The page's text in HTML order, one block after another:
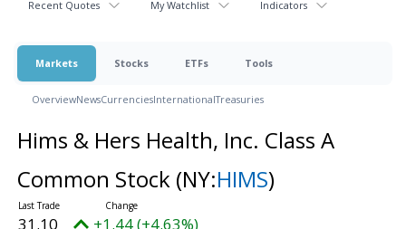
Recent Quotes My Watchlist Indicators
Markets Stocks ETFs Tools
OverviewNewsCurrenciesInternationalTreasuries
Hims & Hers Health, Inc. Class A
Common Stock (NY:HIMS)
31.10 +1.44 (+4.63%)